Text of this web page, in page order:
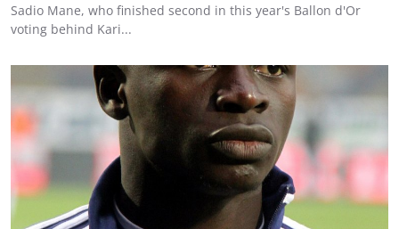
Sadio Mane, who finished second in this year's Ballon d'Or
voting behind Kari...